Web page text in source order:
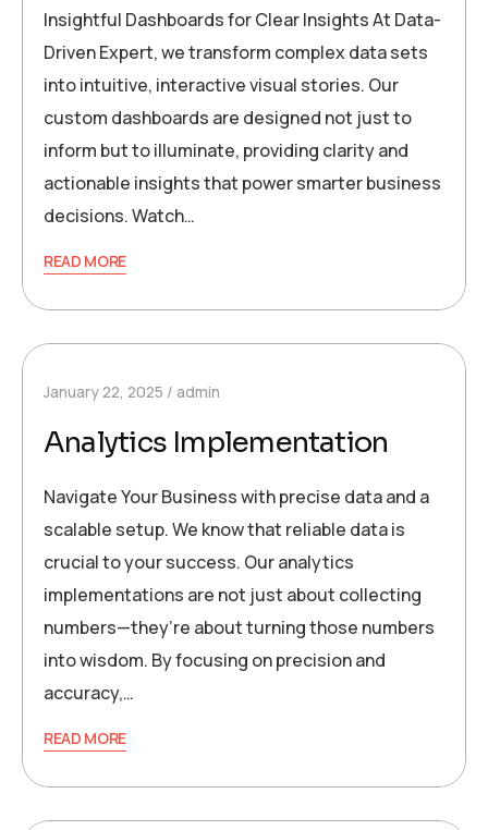
Insightful Dashboards for Clear Insights At Data-
Driven Expert, we transform complex data sets
into intuitive, interactive visual stories. Our
custom dashboards are designed not just to
inform but to illuminate, providing clarity and
actionable insights that power smarter business
decisions. Watch…
READ MORE
January 22, 2025 admin
Analytics Implementation
Navigate Your Business with precise data and a
scalable setup. We know that reliable data is
crucial to your success. Our analytics
implementations are not just about collecting
numbers—they’re about turning those numbers
into wisdom. By focusing on precision and
accuracy,…
READ MORE